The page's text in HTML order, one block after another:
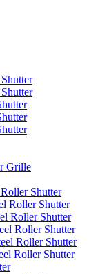
Grille
Shutter
Roller Shutter
Roller Shutter
Roller Shutter
Roller Shutter
Roller Shutter